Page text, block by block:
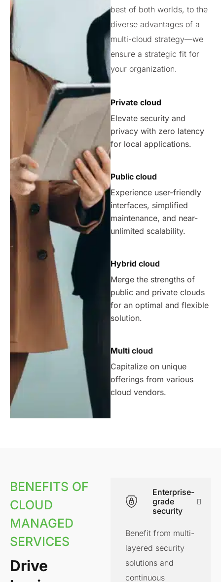
best of both worlds, to the
diverse advantages of a
multi-cloud strategy—we
ensure a strategic fit for
your organization.
Private cloud
Elevate security and
privacy with zero latency
for local applications.
Public cloud
Experience user-friendly
interfaces, simplified
maintenance, and near-
unlimited scalability.
Hybrid cloud
Merge the strengths of
public and private clouds
for an optimal and flexible
solution.
Multi cloud
Capitalize on unique
offerings from various
cloud vendors.
BENEFITS OF
CLOUD
MANAGED
SERVICES
Drive
Enterprise-
grade
security
Benefit from multi-
layered security
solutions and
continuous